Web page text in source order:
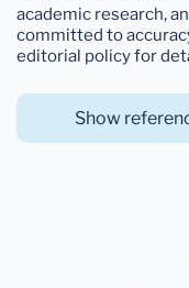
academic research,
committed to
editorial policy for
Show